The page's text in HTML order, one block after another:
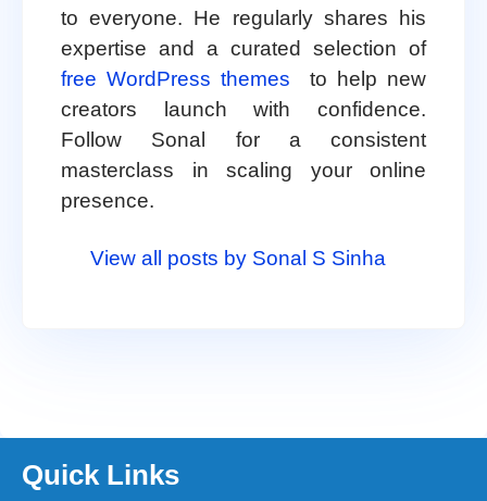
to everyone. He regularly shares his
expertise and a curated selection of
free WordPress themes
to help new
creators launch with confidence.
Follow Sonal for a consistent
masterclass in scaling your online
presence.
View all posts by Sonal S Sinha
Quick Links